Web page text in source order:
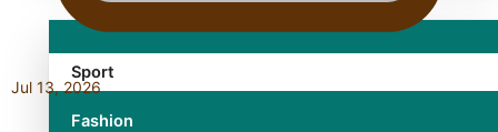
Sport
Fashion
Jul 13, 2026